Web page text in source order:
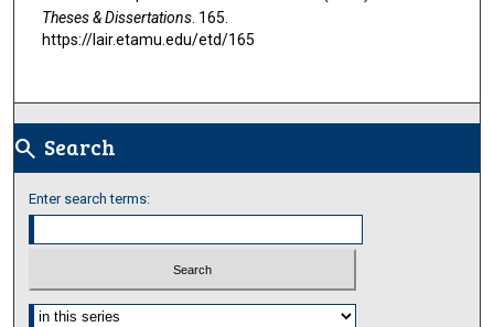
Theses & Dissertations. 165.
https://lair.etamu.edu/etd/165
search Search
Enter search terms:
Select context to search: